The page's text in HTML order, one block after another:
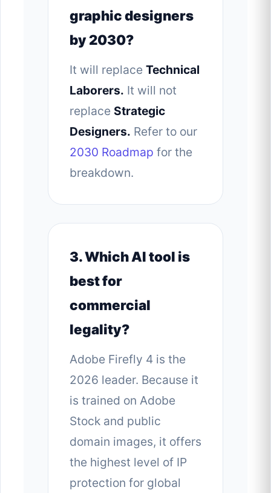
graphic designers
by 2030?
It will replace Technical
Laborers. It will not
replace Strategic
Designers. Refer to our
2030 Roadmap for the
breakdown.
3. Which AI tool is
best for
commercial
legality?
Adobe Firefly 4 is the
2026 leader. Because it
is trained on Adobe
Stock and public
domain images, it offers
the highest level of IP
protection for global